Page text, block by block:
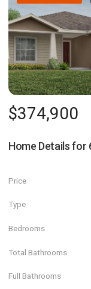
$374,900
Home Details for
Price
Type
Bedrooms
Total Bathrooms
Full Bathrooms